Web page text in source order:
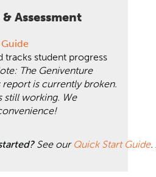
Assessment
tracks student progress
The Geniventure
is currently broken.
still working. We
See our Quick Start Guide.